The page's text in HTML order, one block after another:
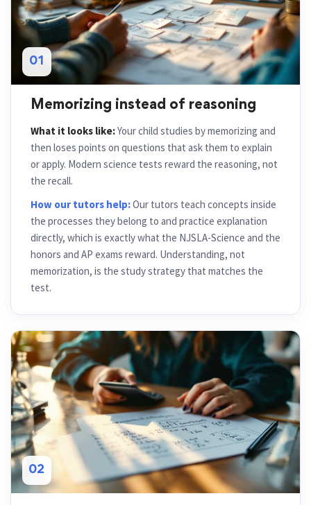
01
Memorizing instead of reasoning
What it looks like:Your child studies by memorizing and
then loses points on questions that ask them to explain
or apply. Modern science tests reward the reasoning, not
the recall.
How our tutors help:Our tutors teach concepts inside
the processes they belong to and practice explanation
directly, which is exactly what the NJSLA-Science and the
honors and AP exams reward. Understanding, not
memorization, is the study strategy that matches the
test.
02